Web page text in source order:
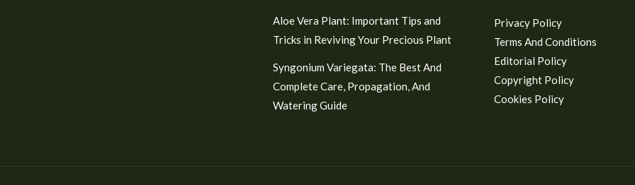
Aloe Vera Plant: Important Tips and
Tricks in Reviving Your Precious Plant
Syngonium Variegata: The Best And
Complete Care, Propagation, And
Watering Guide
Privacy Policy
Terms And Conditions
Editorial Policy
Copyright Policy
Cookies Policy